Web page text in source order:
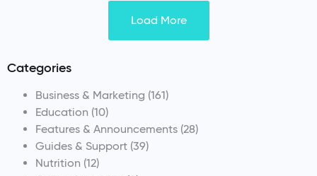
Load More
Categories
Business & Marketing (161)
Education (10)
Features & Announcements (28)
Guides & Support (39)
Nutrition (12)